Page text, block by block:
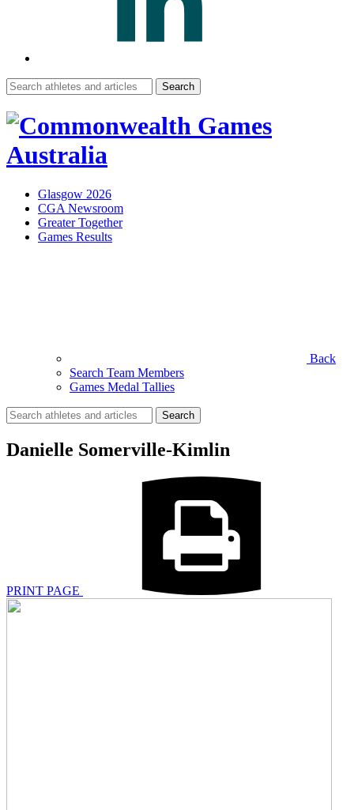
Search
for:
Glasgow 2026
CGA Newsroom
Greater Together
Games Results
Back
Search Team Members
Games Medal Tallies
Search
for:
Danielle Somerville-Kimlin
PRINT PAGE